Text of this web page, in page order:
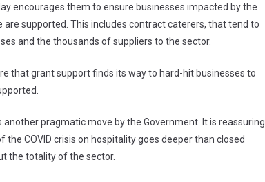
encourages them to ensure businesses impacted by the
supported. This includes contract caterers, that tend to
and the thousands of suppliers to the sector.
that grant support finds its way to hard-hit businesses to
another pragmatic move by the Government. It is reassuring
COVID crisis on hospitality goes deeper than closed
the totality of the sector.